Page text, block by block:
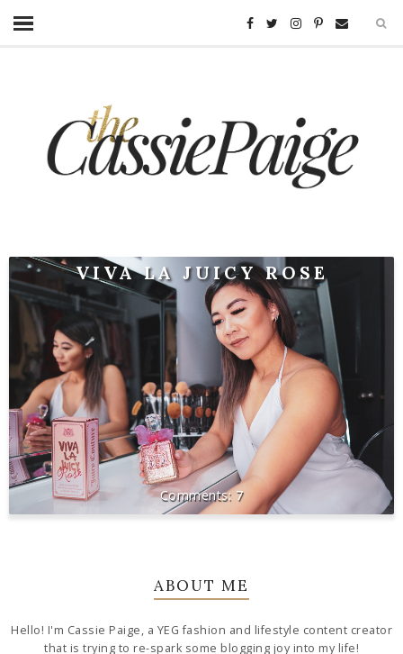
VIVA LA JUICY ROSE
7
ABOUT ME
Hello! I'm Cassie Paige, a YEG fashion and lifestyle content creator
that is trying to re-spark some blogging joy into my life!